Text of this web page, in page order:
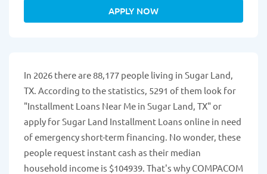
APPLY NOW
In 2026 there are 88,177 people living in Sugar Land,
TX. According to the statistics, 5291 of them look for
"Installment Loans Near Me in Sugar Land, TX" or
apply for Sugar Land Installment Loans online in need
of emergency short-term financing. No wonder, these
people request instant cash as their median
household income is $104939. That's why COMPACOM